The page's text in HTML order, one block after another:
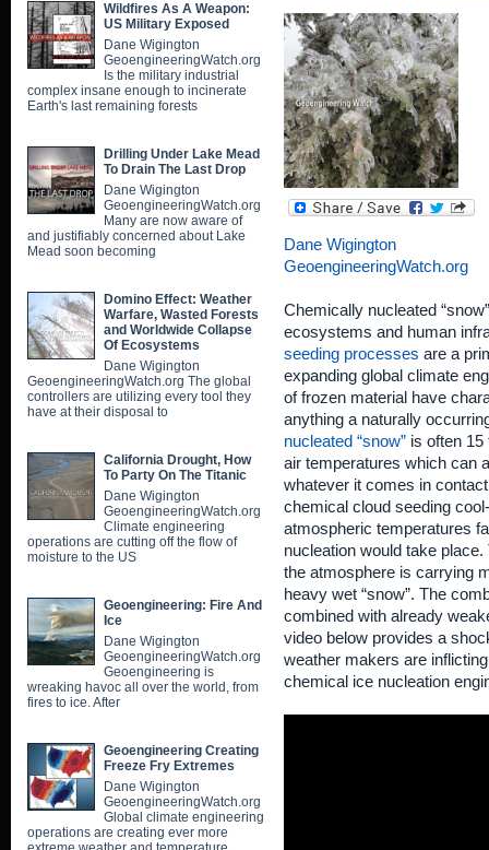
Dane Wigington
GeoengineeringWatch.org
Chemically nucleated
ecosystems and human
seeding processes are a
expanding global climate
of frozen material have
anything a naturally
nucleated “snow” is often 15
air temperatures which can
whatever it comes in
chemical cloud seeding
atmospheric temperatures
nucleation would take
the atmosphere is carrying
heavy wet “snow”. The
combined with already
video below provides a
weather makers are
chemical ice nucleation
Wildfires As A Weapon:
US Military Exposed
Dane Wigington
GeoengineeringWatch.org
Is the military industrial
complex insane enough to incinerate
Earth's last remaining forests
Drilling Under Lake Mead
To Drain The Last Drop
Dane Wigington
GeoengineeringWatch.org
Many are now aware of
and justifiably concerned about Lake
Mead soon becoming
Domino Effect: Weather
Warfare, Wasted Forests
and Worldwide Collapse
Of Ecosystems
Dane Wigington
GeoengineeringWatch.org The global
controllers are utilizing every tool they
have at their disposal to
California Drought, How
To Party On The Titanic
Dane Wigington
GeoengineeringWatch.org
Climate engineering
operations are cutting off the flow of
moisture to the US
Geoengineering: Fire And
Ice
Dane Wigington
GeoengineeringWatch.org
Geoengineering is
wreaking havoc all over the world, from
fires to ice. After
Geoengineering Creating
Freeze Fry Extremes
Dane Wigington
GeoengineeringWatch.org
Global climate engineering
operations are creating ever more